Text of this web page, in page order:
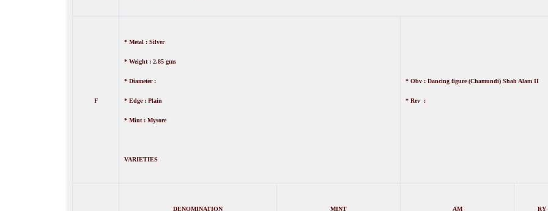
F
* Metal : Silver
* Weight : 2.85 gms
* Diameter :
* Edge : Plain
* Mint : Mysore
VARIETIES
* Obv : Dancing figure (Chamundi) Shah Alam II
* Rev :
DENOMINATION MINT AM RY